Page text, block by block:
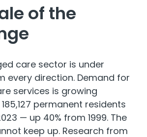
of the
care sector is under
every direction. Demand for
services is growing
permanent residents
— up 40% from 1999. The
keep up. Research from